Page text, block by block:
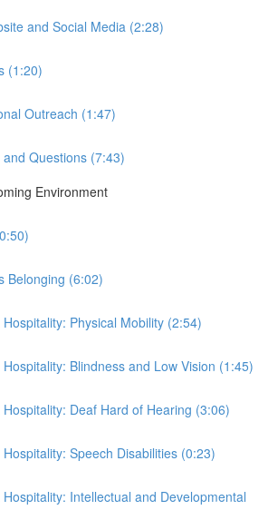
and Social Media (2:28)
(1:20)
Outreach (1:47)
Questions (7:43)
Environment
Belonging (6:02)
Physical Mobility (2:54)
Hospitality: Blindness and Low Vision (1:45)
Hospitality: Deaf Hard of Hearing (3:06)
Speech Disabilities (0:23)
Hospitality: Intellectual and Developmental